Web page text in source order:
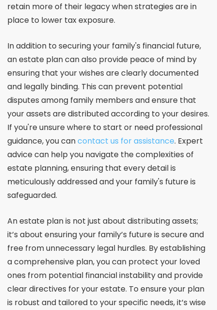
retain more of their legacy when strategies are in
place to lower tax exposure.
In addition to securing your family's financial future,
an estate plan can also provide peace of mind by
ensuring that your wishes are clearly documented
and legally binding. This can prevent potential
disputes among family members and ensure that
your assets are distributed according to your desires.
If you're unsure where to start or need professional
guidance, you cancontact us for assistance. Expert
advice can help you navigate the complexities of
estate planning, ensuring that every detail is
meticulously addressed and your family's future is
safeguarded.
An estate plan is not just about distributing assets;
it’s about ensuring your family’s future is secure and
free from unnecessary legal hurdles. By establishing
a comprehensive plan, you can protect your loved
ones from potential financial instability and provide
clear directives for your estate. To ensure your plan
is robust and tailored to your specific needs, it’s wise